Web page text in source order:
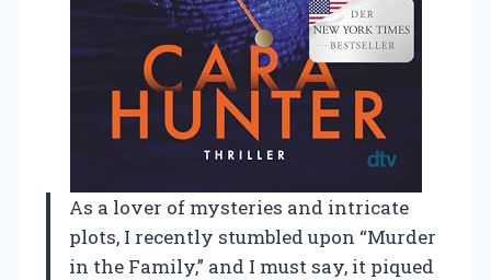
As a lover of mysteries and intricate
plots, I recently stumbled upon “Murder
in the Family,” and I must say, it piqued